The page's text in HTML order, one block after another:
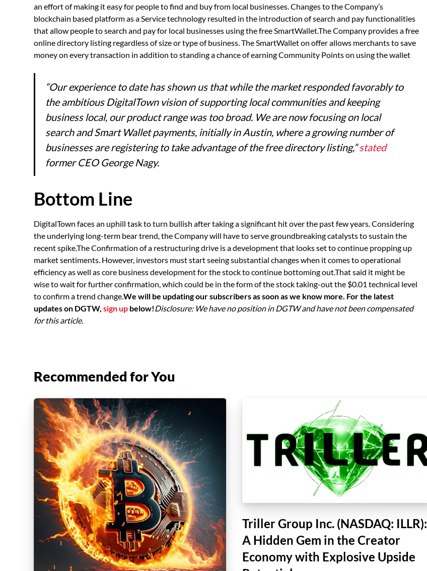
an effort of making it easy for people to find and buy from local businesses. Changes to the Company’s
blockchain based platform as a Service technology resulted in the introduction of search and pay functionalities
that allow people to search and pay for local businesses using the free SmartWallet.The Company provides a free
online directory listing regardless of size or type of business. The SmartWallet on offer allows merchants to save
money on every transaction in addition to standing a chance of earning Community Points on using the wallet
“Our experience to date has shown us that while the market responded favorably to
the ambitious DigitalTown vision of supporting local communities and keeping
business local, our product range was too broad. We are now focusing on local
search and Smart Wallet payments, initially in Austin, where a growing number of
businesses are registering to take advantage of the free directory listing,”stated
former CEO George Nagy.
Bottom Line
DigitalTown faces an uphill task to turn bullish after taking a significant hit over the past few years. Considering
the underlying long-term bear trend, the Company will have to serve groundbreaking catalysts to sustain the
recent spike.The Confirmation of a restructuring drive is a development that looks set to continue propping up
market sentiments. However, investors must start seeing substantial changes when it comes to operational
efficiency as well as core business development for the stock to continue bottoming out.That said it might be
wise to wait for further confirmation, which could be in the form of the stock taking-out the $0.01 technical level
to confirm a trend change.We will be updating our subscribers as soon as we know more. For the latest
updates on DGTW,sign up below!Disclosure: We have no position in DGTW and have not been compensated
for this article.
Recommended for You
Triller Group Inc. (NASDAQ: ILLR):
A Hidden Gem in the Creator
Economy with Explosive Upside